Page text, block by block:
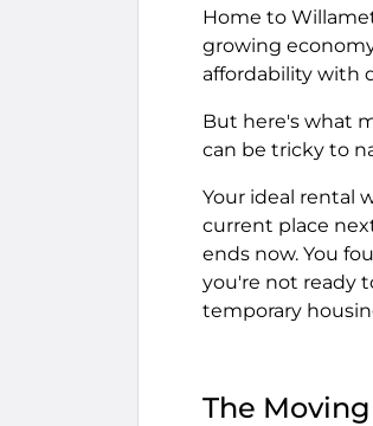
Home to
growing
affordability with
But here's what
can be tricky to
Your ideal rental
current place
ends now. You
you're not ready
temporary
The